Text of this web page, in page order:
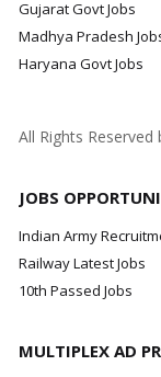
Gujarat Govt Jobs
Madhya Pradesh
Haryana Govt Jobs
All Rights Reserved
JOBS
Indian Army
Railway Latest Jobs
10th Passed Jobs
MULTIPLEX AD